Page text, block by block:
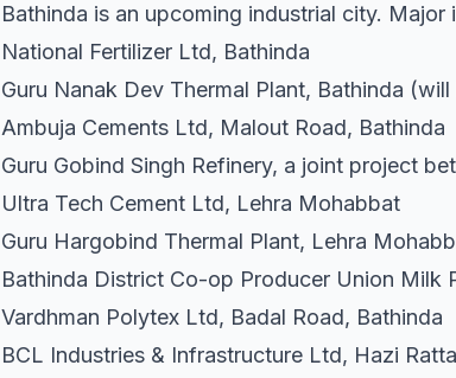
Bathinda is an upcoming industrial city.
National Fertilizer Ltd, Bathinda
Guru Nanak Dev Thermal Plant, Bathinda
Ambuja Cements Ltd, Malout Road, Bathinda
Guru Gobind Singh Refinery, a joint project
Ultra Tech Cement Ltd, Lehra Mohabbat
Guru Hargobind Thermal Plant, Lehra
Bathinda District Co-op Producer Union Milk
Vardhman Polytex Ltd, Badal Road, Bathinda
BCL Industries & Infrastructure Ltd, Hazi